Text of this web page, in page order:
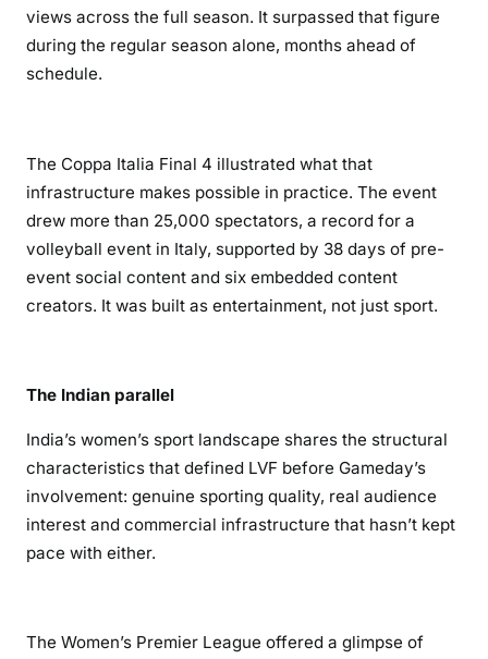
views across the full season. It surpassed that figure
during the regular season alone, months ahead of
schedule.
The Coppa Italia Final 4 illustrated what that
infrastructure makes possible in practice. The event
drew more than 25,000 spectators, a record for a
volleyball event in Italy, supported by 38 days of pre-
event social content and six embedded content
creators. It was built as entertainment, not just sport.
The Indian parallel
India’s women’s sport landscape shares the structural
characteristics that defined LVF before Gameday’s
involvement: genuine sporting quality, real audience
interest and commercial infrastructure that hasn’t kept
pace with either.
The Women’s Premier League offered a glimpse of